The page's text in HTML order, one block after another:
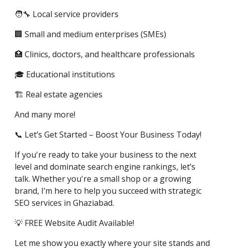
🧑‍🔧 Local service providers
🏢 Small and medium enterprises (SMEs)
🏥 Clinics, doctors, and healthcare professionals
🎓 Educational institutions
🏗️ Real estate agencies
And many more!
📞 Let’s Get Started – Boost Your Business Today!
If you're ready to take your business to the next
level and dominate search engine rankings, let’s
talk. Whether you're a small shop or a growing
brand, I’m here to help you succeed with strategic
SEO services in Ghaziabad.
💡 FREE Website Audit Available!
Let me show you exactly where your site stands and